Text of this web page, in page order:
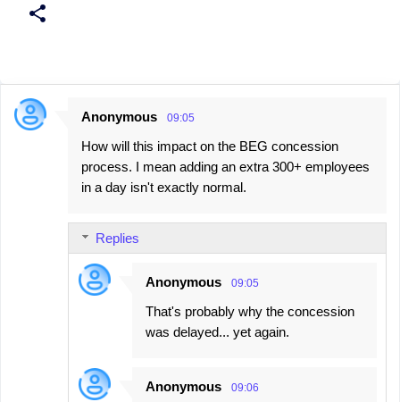
C
Anonymous 09:05
How will this impact on the BEG concession
process. I mean adding an extra 300+ employees
in a day isn't exactly normal.
Replies
Anonymous 09:05
That's probably why the concession
was delayed... yet again.
Anonymous 09:06